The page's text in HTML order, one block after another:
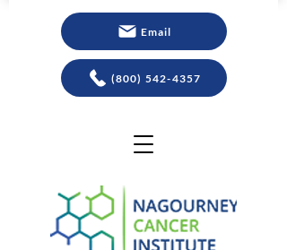
Email
(800) 542-4357